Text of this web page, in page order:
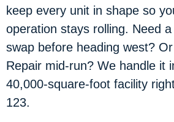
keep every unit in shape so
operation stays rolling. Need
swap before heading west?
Repair mid-run? We handle it
40,000-square-foot facility
123.